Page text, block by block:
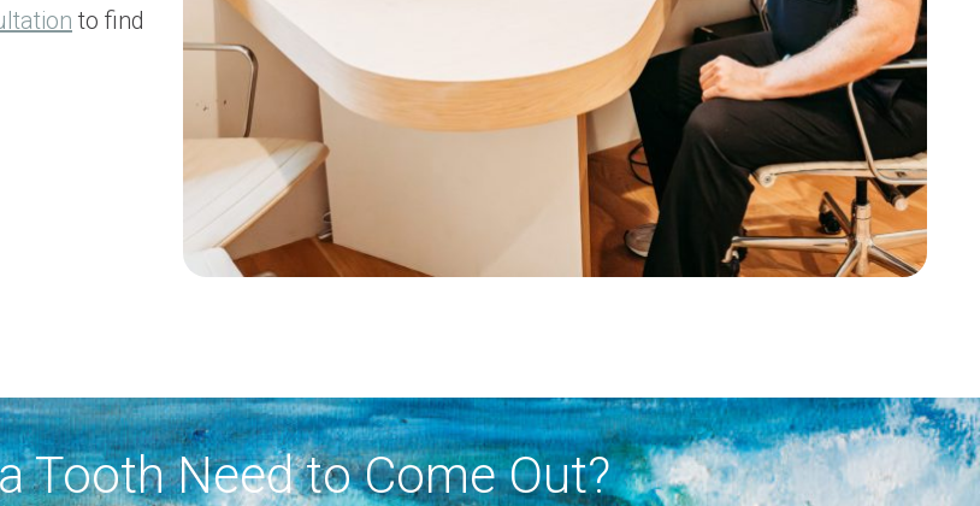
to find
Tooth Need to Come Out?